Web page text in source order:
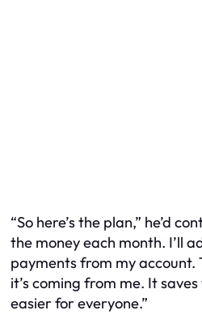
“So here’s the plan,” he’d
the money each month. I’ll
payments from my account.
it’s coming from me. It
easier for everyone.”